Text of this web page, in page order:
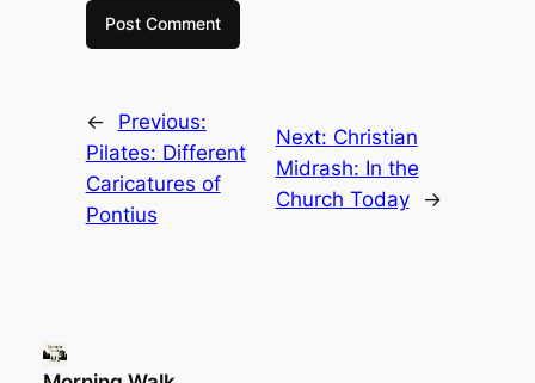
←
Previous:
Pilates: Different
Caricatures of
Pontius
Next: Christian
Midrash: In the
Church Today
→